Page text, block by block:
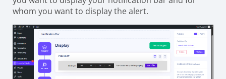
whom you want to display the alert.